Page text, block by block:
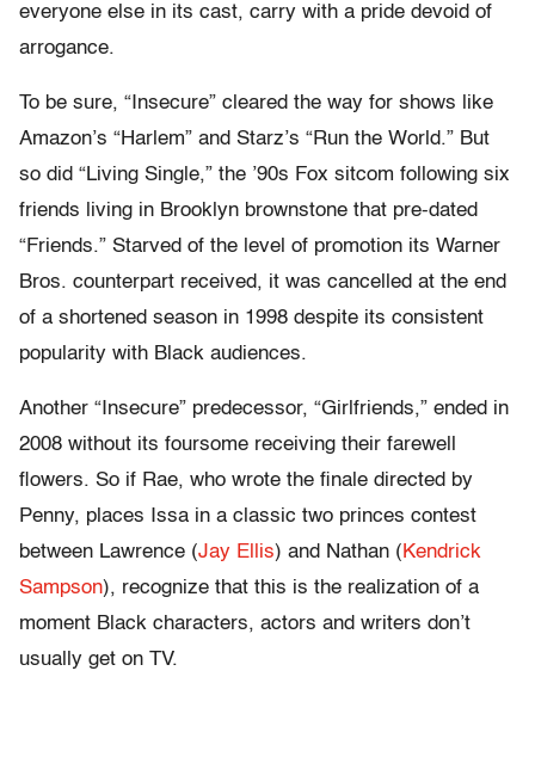
everyone else in its cast, carry with a pride devoid of
arrogance.
To be sure, “Insecure” cleared the way for shows like
Amazon’s “Harlem” and Starz’s “Run the World.” But
so did “Living Single,” the ’90s Fox sitcom following six
friends living in Brooklyn brownstone that pre-dated
“Friends.” Starved of the level of promotion its Warner
Bros. counterpart received, it was cancelled at the end
of a shortened season in 1998 despite its consistent
popularity with Black audiences.
Another “Insecure” predecessor, “Girlfriends,” ended in
2008 without its foursome receiving their farewell
flowers. So if Rae, who wrote the finale directed by
Penny, places Issa in a classic two princes contest
between Lawrence (Jay Ellis) and Nathan ( Kendrick
Sampson), recognize that this is the realization of a
moment Black characters, actors and writers don’t
usually get on TV.